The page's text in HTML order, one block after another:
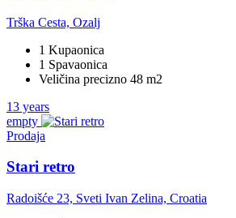
Trška Cesta, Ozalj
1 Kupaonica
1 Spavaonica
Veličina precizno 48 m2
13 years
empty
Prodaja
Stari retro
Radoišće 23, Sveti Ivan Zelina, Croatia